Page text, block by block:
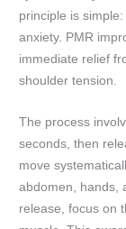
principle is
anxiety. PMR
immediate relief
shoulder tension.
The process
seconds, then
move
abdomen, hands,
release, focus on